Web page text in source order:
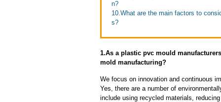
n?
10.What are the main factors to
s?
1.As a plastic pvc mould
mold manufacturing?
We focus on innovation and continuous
Yes, there are a number of
include using recycled materials,